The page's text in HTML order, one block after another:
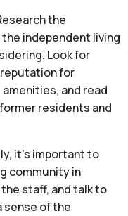
the
independent living
Look for
for
and read
residents and
it’s important to
community in
staff, and talk to
of the